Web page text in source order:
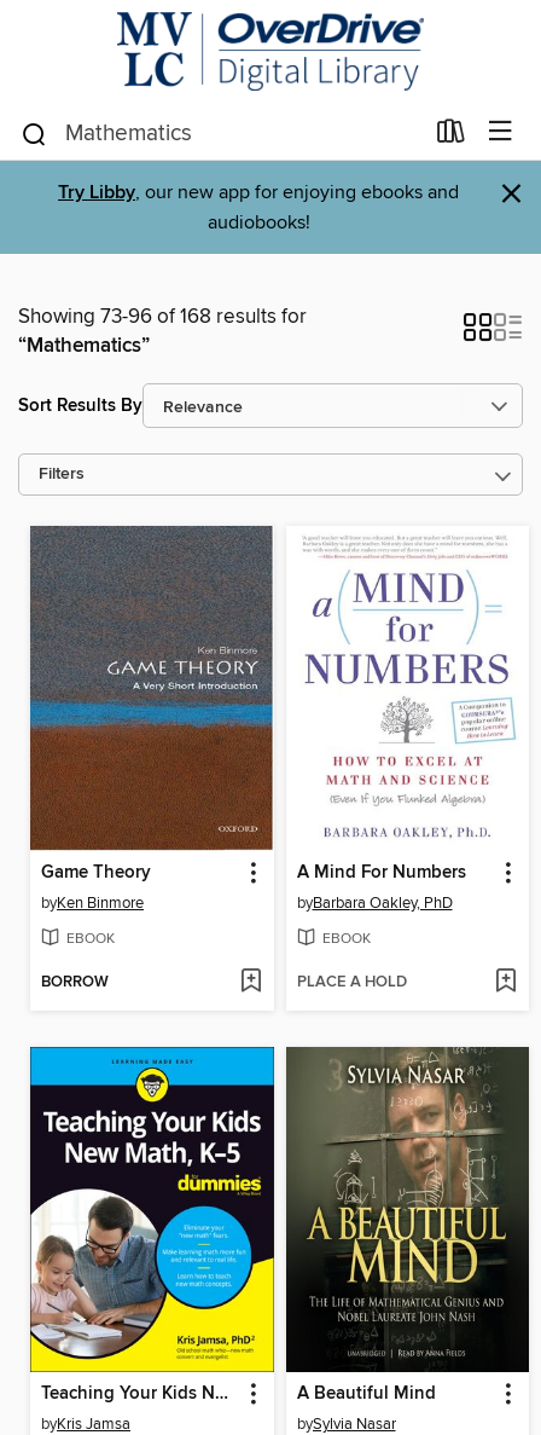
Try Libby, our new app for enjoying ebooks and
audiobooks!
×
Showing 73-96 of 168 results for
“Mathematics”
Sort Results By
Filters
Game Theory
byKen Binmore
EBOOK
BORROW
A Mind For Numbers
byBarbara Oakley, PhD
EBOOK
PLACE A HOLD
Teaching Your Kids New Math, K-5 For Dummies
byKris Jamsa
A Beautiful Mind
bySylvia Nasar